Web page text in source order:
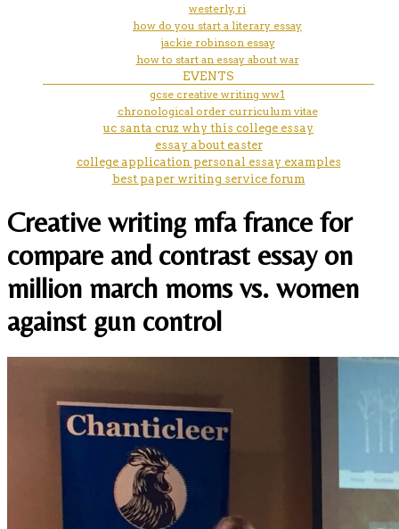
westerly, ri
how do you start a literary essay
jackie robinson essay
how to start an essay about war
EVENTS
gcse creative writing ww1
chronological order curriculum vitae
uc santa cruz why this college essay
essay about easter
college application personal essay examples
best paper writing service forum
Creative writing mfa france for
compare and contrast essay on
million march moms vs. women
against gun control